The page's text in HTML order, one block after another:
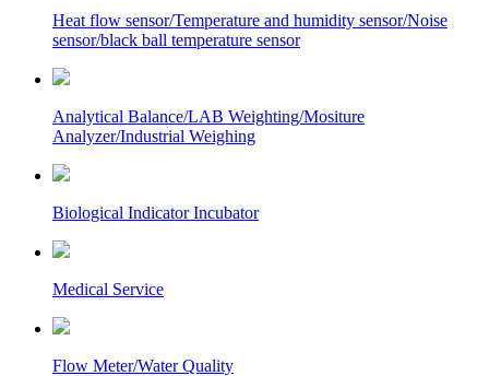
Heat flow sensor/Temperature and humidity sensor/Noise
sensor/black ball temperature sensor
Analytical Balance/LAB Weighting/Mositure
Analyzer/Industrial Weighing
Biological Indicator Incubator
Medical Service
Flow Meter/Water Quality